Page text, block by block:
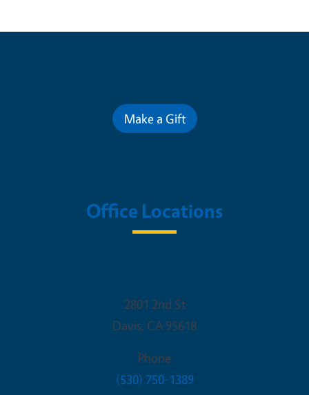
Make a Gift
Office Locations
2801 2nd St
Davis, CA 95618
Phone
(530) 750-1389